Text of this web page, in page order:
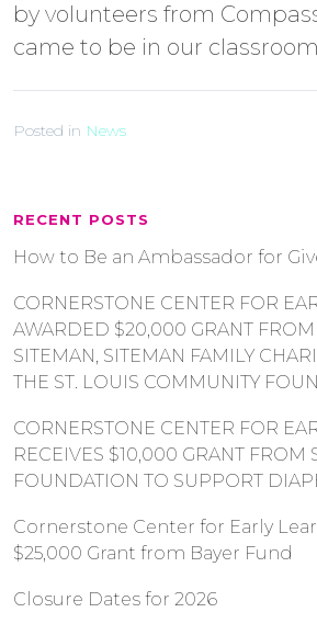
RECENT POSTS
How to Be an Ambassador for
CORNERSTONE CENTER FOR
AWARDED $20,000 GRANT FROM
SITEMAN, SITEMAN FAMILY
THE ST. LOUIS COMMUNITY
CORNERSTONE CENTER FOR
RECEIVES $10,000 GRANT FROM
FOUNDATION TO SUPPORT
Cornerstone Center for Early
$25,000 Grant from Bayer Fund
Closure Dates for 2026
by volunteers from
came to be in our
Posted in News